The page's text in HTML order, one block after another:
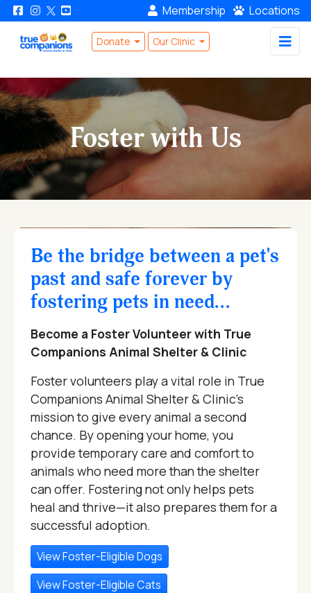
Membership Locations
Donate Our Clinic
Foster with Us
Be the bridge between a pet's
past and safe forever by
fostering pets in need...
Become a Foster Volunteer with True
Companions Animal Shelter & Clinic
Foster volunteers play a vital role in True
Companions Animal Shelter & Clinic's
mission to give every animal a second
chance. By opening your home, you
provide temporary care and comfort to
animals who need more than the shelter
can offer. Fostering not only helps pets
heal and thrive—it also prepares them for a
successful adoption.
View Foster-Eligible Dogs
View Foster-Eligible Cats